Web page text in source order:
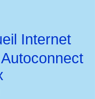
Internet